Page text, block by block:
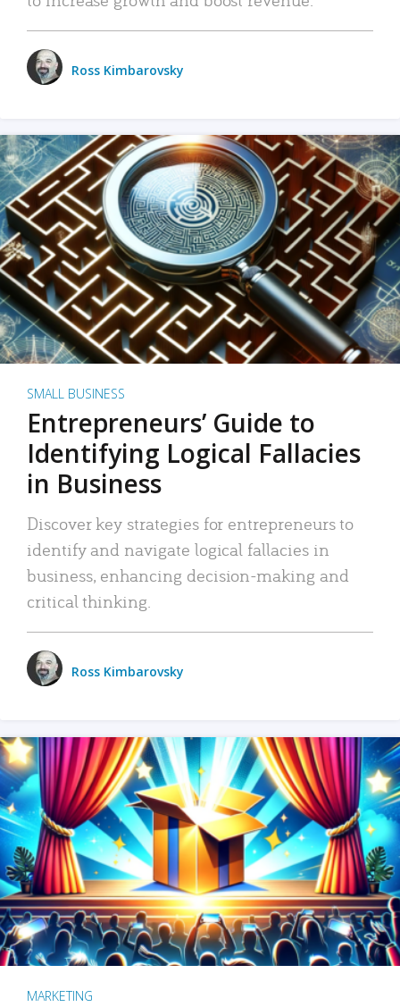
Ross Kimbarovsky
SMALL BUSINESS
Entrepreneurs’ Guide to
Identifying Logical Fallacies
in Business
Discover key strategies for entrepreneurs to
identify and navigate logical fallacies in
business, enhancing decision-making and
critical thinking.
Ross Kimbarovsky
MARKETING